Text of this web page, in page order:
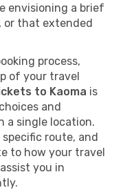
envisioning a brief
or that extended
process,
of your travel
to Kaoma is
and
a single location.
route, and
to how your travel
you in